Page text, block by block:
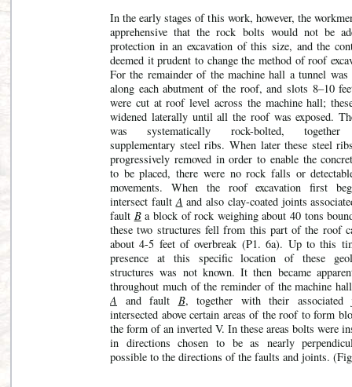
In the early stages of this work, however, the
apprehensive that the rock bolts would not be
protection in an excavation of this size, and the
deemed it prudent to change the method of roof
For the remainder of the machine hall a tunnel was
along each abutment of the roof, and slots 8–10
were cut at roof level across the machine hall;
widened laterally until all the roof was exposed.
was systematically rock-bolted,
supplementary steel ribs. When later these steel
progressively removed in order to enable the
to be placed, there were no rock falls or
movements. When the roof excavation first
intersect faultA and also clay-coated joints
fault Ba block of rock weighing about 40 tons
these two structures fell from this part of the roof
about 4-5 feet of overbreak (P1. 6a). Up to this
presence at this specific location of these
structures was not known. It then became
throughout much of the reminder of the machine
A and fault B, together with their associated
intersected above certain areas of the roof to form
the form of an inverted V. In these areas bolts were
in directions chosen to be as nearly
possible to the directions of the faults and joints.